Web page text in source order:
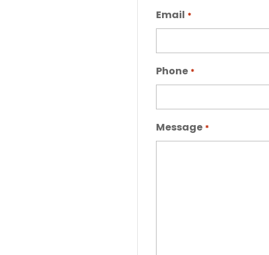
Email *
Phone *
Message *